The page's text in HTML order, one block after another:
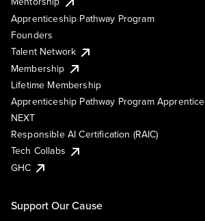
Apprenticeship Pathway Program
Founders
Talent Network
Membership
Lifetime Membership
Apprenticeship Pathway Program Apprentice
NEXT
Responsible AI Certification (RAIC)
Tech Collabs
GHC
Support Our Cause